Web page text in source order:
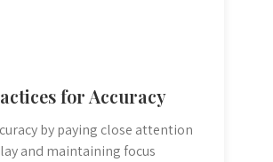
for Accuracy
by paying close attention
and maintaining focus